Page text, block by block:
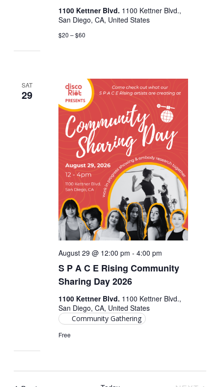
1100 Kettner Blvd. 1100 Kettner Blvd.,
San Diego, CA, United States
$20 – $60
SAT
29
S P A C E Rising Community
Sharing Day 2026
August 29 @ 12:00 pm -4:00 pm
1100 Kettner Blvd. 1100 Kettner Blvd.,
San Diego, CA, United States
Community Gathering
Free